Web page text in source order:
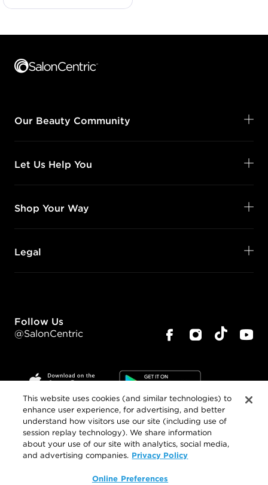
Beauty
Our Beauty Community
Let Us Help You
Shop Your Way
Legal
Follow Us
@SalonCentric
© 2026SalonCentric. All rights reserved.
enhance user experience, for advertising, and better
understand how visitors use our site (including use of
session replay technology). We share information
about your use of our site with analytics, social media,
and advertising companies. Privacy Policy